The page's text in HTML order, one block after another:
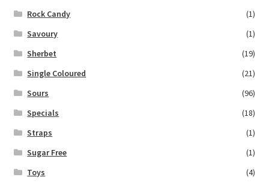
Rock Candy
(1)
Savoury
(1)
Sherbet
(19)
Single Coloured
(21)
Sours
(96)
Specials
(18)
Straps
(1)
Sugar Free
(1)
Toys
(4)